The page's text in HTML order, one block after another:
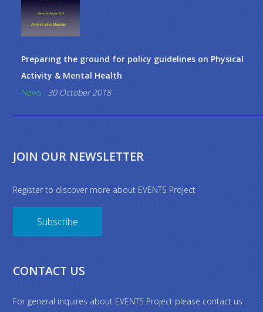
Preparing the ground for policy guidelines on Physical
Activity & Mental Health
News 30 October 2018
JOIN OUR NEWSLETTER
Register to discover more about EVENTS Project
Subscribe
CONTACT US
For general inquires about EVENTS Project please contact us